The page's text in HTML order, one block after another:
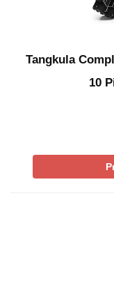
Tangkula
10